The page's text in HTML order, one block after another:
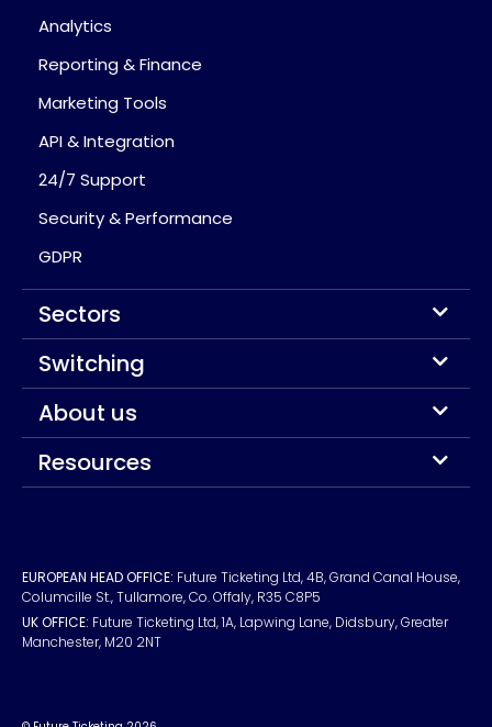
Analytics
Reporting & Finance
Marketing Tools
API & Integration
24/7 Support
Security & Performance
GDPR
Sectors
Switching
About us
Resources
EUROPEAN HEAD OFFICE: Future Ticketing Ltd, 4B, Grand Canal House,
Columcille St., Tullamore, Co. Offaly, R35 C8P5
UK OFFICE: Future Ticketing Ltd, 1A, Lapwing Lane, Didsbury, Greater
Manchester, M20 2NT